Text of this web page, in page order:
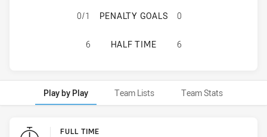
WESTERN SYDNEY ACADEMY U16
0/1 PENALTY GOALS 0
WESTERN SYDNEY ACADEMY
6 HALF TIME 6
Play by Play Team Lists Team Stats
Play by Play FULL TIME